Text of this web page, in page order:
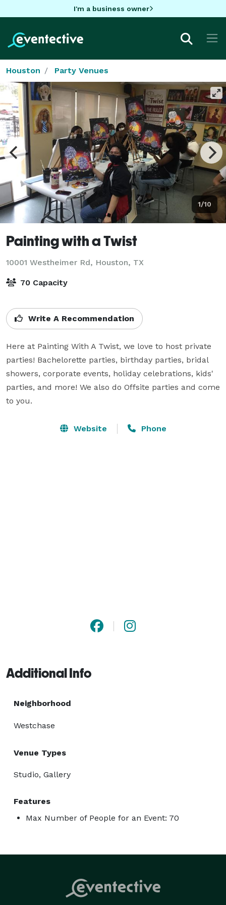
I'm a business owner
Houston Party Venues
1/10
Painting with a Twist
10001 Westheimer Rd, Houston, TX
70 Capacity
Write A Recommendation
Here at Painting With A Twist, we love to host private
parties! Bachelorette parties, birthday parties, bridal
showers, corporate events, holiday celebrations, kids'
parties, and more! We also do Offsite parties and come
to you.
Website Phone
Additional Info
Neighborhood
Westchase
Venue Types
Studio, Gallery
Features
Max Number of People for an Event: 70